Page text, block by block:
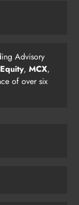
Advisory
Equity, MCX,
of over six